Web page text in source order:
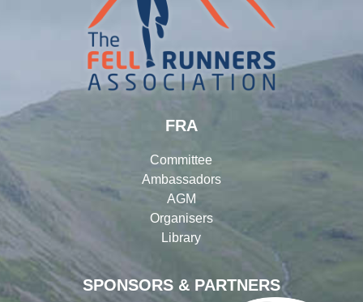
SPONSORS & PARTNERS
FRA
Committee
Ambassadors
AGM
Organisers
Library